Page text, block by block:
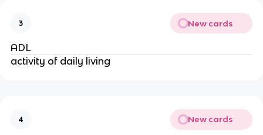
3 New cards
ADL
activity of daily living
4 New cards